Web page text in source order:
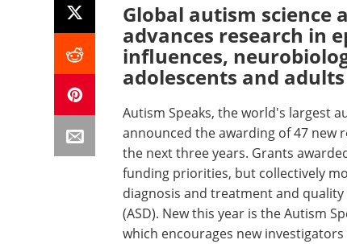
Global autism science
advances research in
influences,
adolescents and
Autism Speaks, the world's largest
announced the awarding of 47 new
the next three years. Grants
funding priorities, but collectively
diagnosis and treatment and
(ASD). New this year is the Autism
which encourages new